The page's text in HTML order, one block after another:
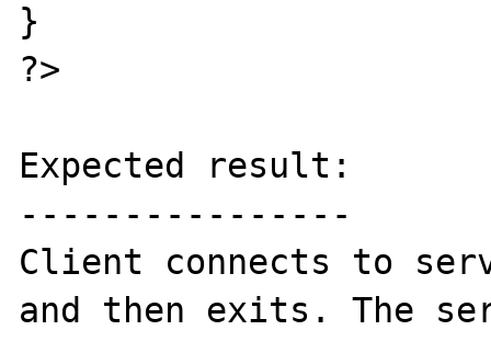
}
?>
Expected result:
----------------
Client connects to
and then exits. The